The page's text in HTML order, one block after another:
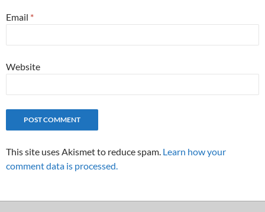
Email *
Website
This site uses Akismet to reduce spam. Learn how your
comment data is processed.